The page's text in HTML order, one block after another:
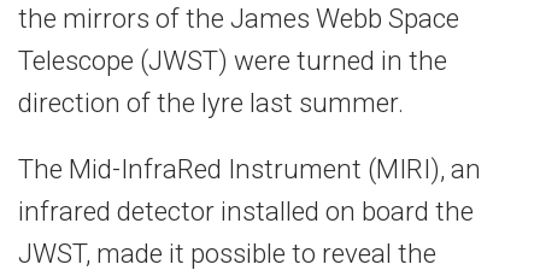
the mirrors of the James Webb Space
Telescope (JWST) were turned in the
direction of the lyre last summer.
The Mid-InfraRed Instrument (MIRI), an
infrared detector installed on board the
JWST, made it possible to reveal the